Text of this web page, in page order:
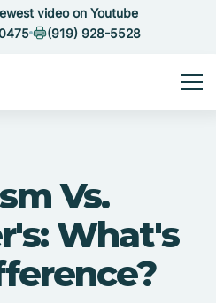
video on Youtube
(919) 928-5528
Vs.
What's